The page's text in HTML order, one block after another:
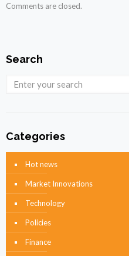
Comments are closed.
Search
Categories
Hot news
Market Innovations
Technology
Policies
Finance